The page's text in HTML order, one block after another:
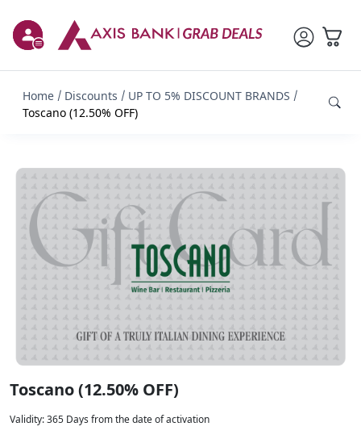
Home Discounts
UP TO 5% DISCOUNT BRANDS
Toscano (12.50% OFF)
Toscano (12.50% OFF)
Validity:365 Days from the date of activation